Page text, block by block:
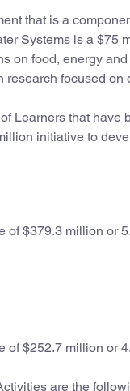
that is a
Systems is a $75
on food, energy
focused
Learners that have
initiative to
of $379.3 million or
of $252.7 million or
are the